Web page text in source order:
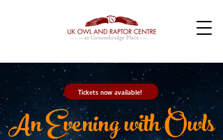
Tickets now available!
An Evening with Owls